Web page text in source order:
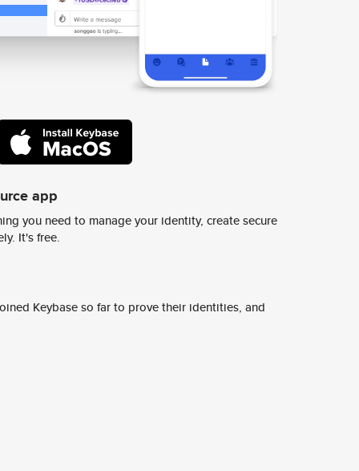
app
you need to manage your identity, create secure
It's free.
Keybase so far to prove their identities, and